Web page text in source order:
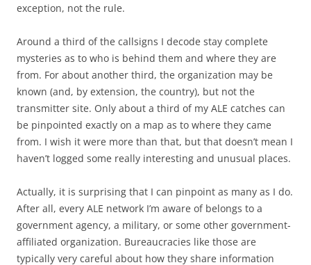
exception, not the rule.
Around a third of the callsigns I decode stay complete
mysteries as to who is behind them and where they are
from. For about another third, the organization may be
known (and, by extension, the country), but not the
transmitter site. Only about a third of my ALE catches can
be pinpointed exactly on a map as to where they came
from. I wish it were more than that, but that doesn’t mean I
haven’t logged some really interesting and unusual places.
Actually, it is surprising that I can pinpoint as many as I do.
After all, every ALE network I’m aware of belongs to a
government agency, a military, or some other government-
affiliated organization. Bureaucracies like those are
typically very careful about how they share information